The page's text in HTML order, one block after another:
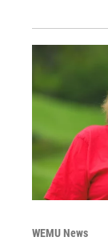
WEMU News